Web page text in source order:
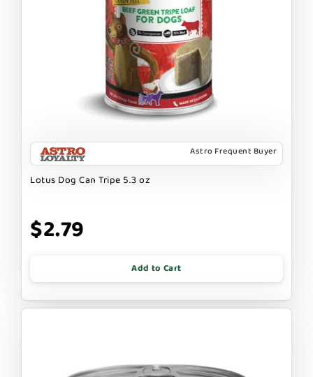
Astro Frequent Buyer
Lotus Dog Can Tripe 5.3 oz
$2.79
Add to Cart